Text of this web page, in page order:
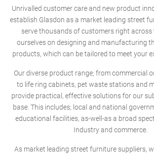
Unrivalled customer care and new product
establish Glasdon as a market leading street
serve thousands of customers right across
ourselves on designing and manufacturing
products, which can be tailored to meet your
Our diverse product range; from commercial
to life ring cabinets, pet waste stations and
provide practical, effective solutions for our
base. This includes; local and national
educational facilities, as-well-as a broad
Industry and commerce.
As market leading street furniture suppliers,